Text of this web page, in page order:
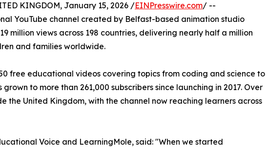
KINGDOM, January 15, 2026 /EINPresswire.com/ --
YouTube channel created by Belfast-based animation studio
million views across 198 countries, delivering nearly half a million
and families worldwide.
free educational videos covering topics from coding and science to
to more than 261,000 subscribers since launching in 2017. Over
the United Kingdom, with the channel now reaching learners across
Voice and LearningMole, said: "When we started